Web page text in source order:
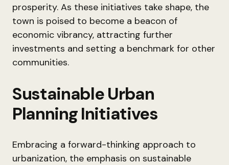
prosperity. As these initiatives take shape, the
town is poised to become a beacon of
economic vibrancy, attracting further
investments and setting a benchmark for other
communities.
Sustainable Urban
Planning Initiatives
Embracing a forward-thinking approach to
urbanization, the emphasis on sustainable